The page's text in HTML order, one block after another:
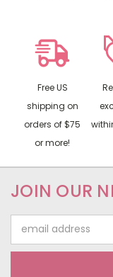
Free US
shipping on
orders of $75
or more!
JOIN OUR
Address